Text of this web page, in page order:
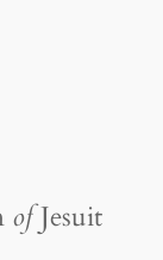
ofJesuit